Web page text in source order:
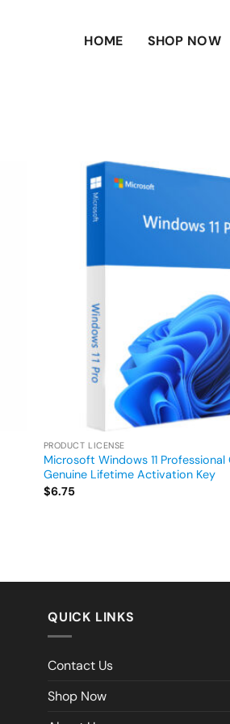
HOME SHOP NOW
PRODUCT LICENSE
Microsoft Windows 11 Professional
Genuine Lifetime Activation Key
$6.75
QUICK LINKS
Contact Us
Shop Now